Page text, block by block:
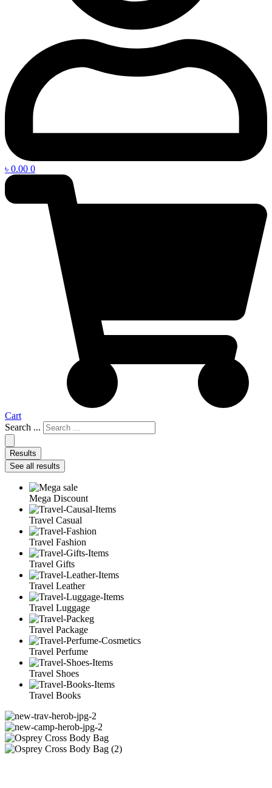
৳ 0.00 0
Cart
Search ...
Results
See all results
Mega Discount
Travel Casual
Travel Fashion
Travel Gifts
Travel Leather
Travel Luggage
Travel Package
Travel Perfume
Travel Shoes
Travel Books